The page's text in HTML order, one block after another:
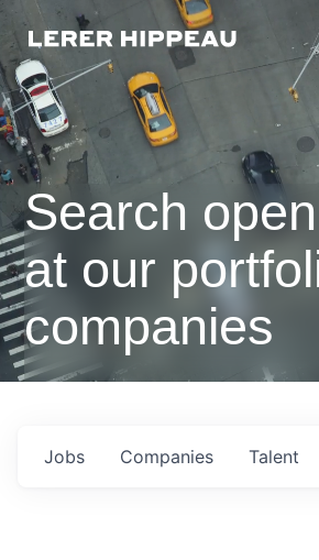
Search
at our
companies
Jobs Companies Talent